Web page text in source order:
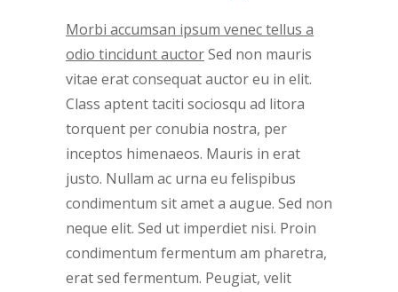
Morbi accumsan ipsum venec tellus a
odio tincidunt auctorSed non mauris
vitae erat consequat auctor eu in elit.
Class aptent taciti sociosqu ad litora
torquent per conubia nostra, per
inceptos himenaeos. Mauris in erat
justo. Nullam ac urna eu felispibus
condimentum sit amet a augue. Sed non
neque elit. Sed ut imperdiet nisi. Proin
condimentum fermentum am pharetra,
erat sed fermentum. Peugiat, velit